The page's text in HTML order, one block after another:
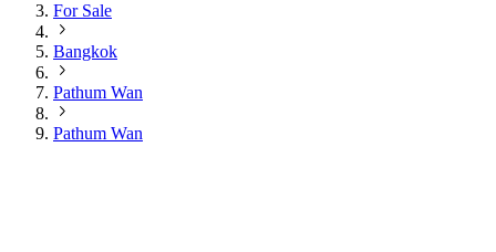
For Sale
Bangkok
Pathum Wan
Pathum Wan